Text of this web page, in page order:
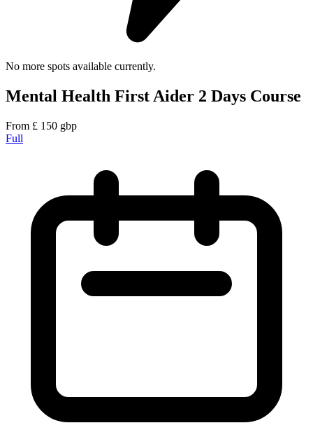
No more spots available currently.
Mental Health First Aider 2 Days Course
From £ 150 gbp
Full